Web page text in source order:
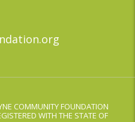
COMMUNITY FOUNDATION
WITH THE STATE OF